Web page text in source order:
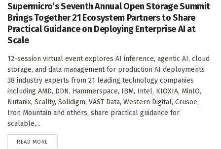
Supermicro’s Seventh Annual Open Storage Summit
Brings Together 21 Ecosystem Partners to Share
Practical Guidance on Deploying Enterprise AI at
Scale
12-session virtual event explores AI inference, agentic AI, cloud
storage, and data management for production AI deployments
38 industry experts from 21 leading technology companies
including AMD, DDN, Hammerspace, IBM, Intel, KIOXIA, MinIO,
Nutanix, Scality, Solidigm, VAST Data, Western Digital, Crusoe,
Iron Mountain and others, share practical guidance for
scalable,...
READ MORE